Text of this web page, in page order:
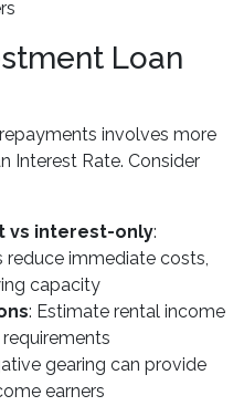
Loan
involves more
Interest Rate. Consider
vs interest-only:
immediate costs,
capacity
: Estimate rental income
gearing can provide
earners